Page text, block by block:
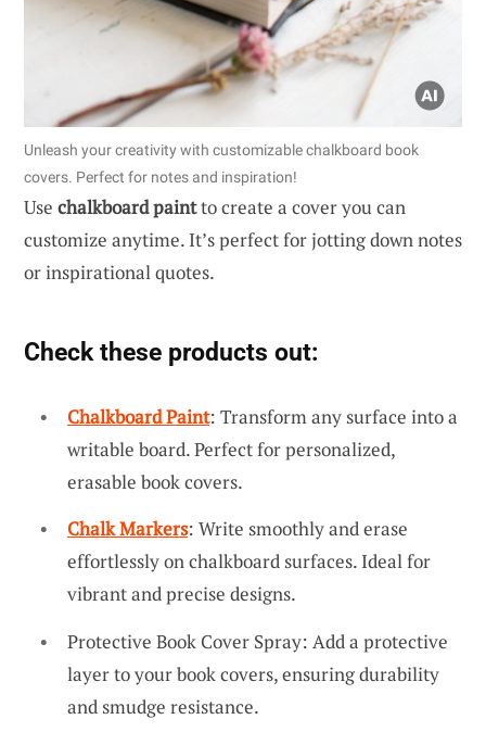
Unleash your creativity with customizable chalkboard book
covers. Perfect for notes and inspiration!
Use chalkboard paintto create a cover you can
customize anytime. It’s perfect for jotting down notes
or inspirational quotes.
Check these products out:
Chalkboard Paint: Transform any surface into a
writable board. Perfect for personalized,
erasable book covers.
Chalk Markers: Write smoothly and erase
effortlessly on chalkboard surfaces. Ideal for
vibrant and precise designs.
Protective Book Cover Spray: Add a protective
layer to your book covers, ensuring durability
and smudge resistance.